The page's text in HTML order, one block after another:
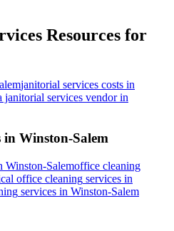
Resources for
janitorial services costs in
janitorial services vendor in
in Winston-Salem
Winston-Salemoffice cleaning
office cleaning services in
services in Winston-Salem